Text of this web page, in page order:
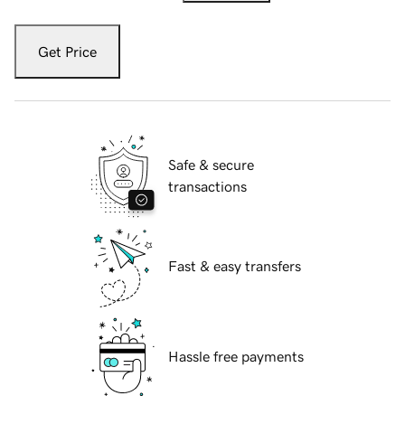
Get Price
Safe & secure
transactions
Fast & easy transfers
Hassle free payments